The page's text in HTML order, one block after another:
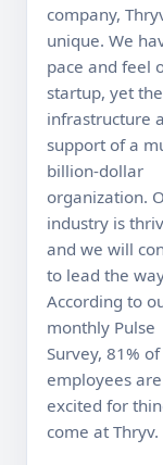
company,
unique. We
pace and feel
startup, yet the
infrastructure
support of a
billion-dollar
organization.
industry is
and we will
to lead the
According to
monthly Pulse
Survey, 81%
employees are
excited for
come at Thryv.